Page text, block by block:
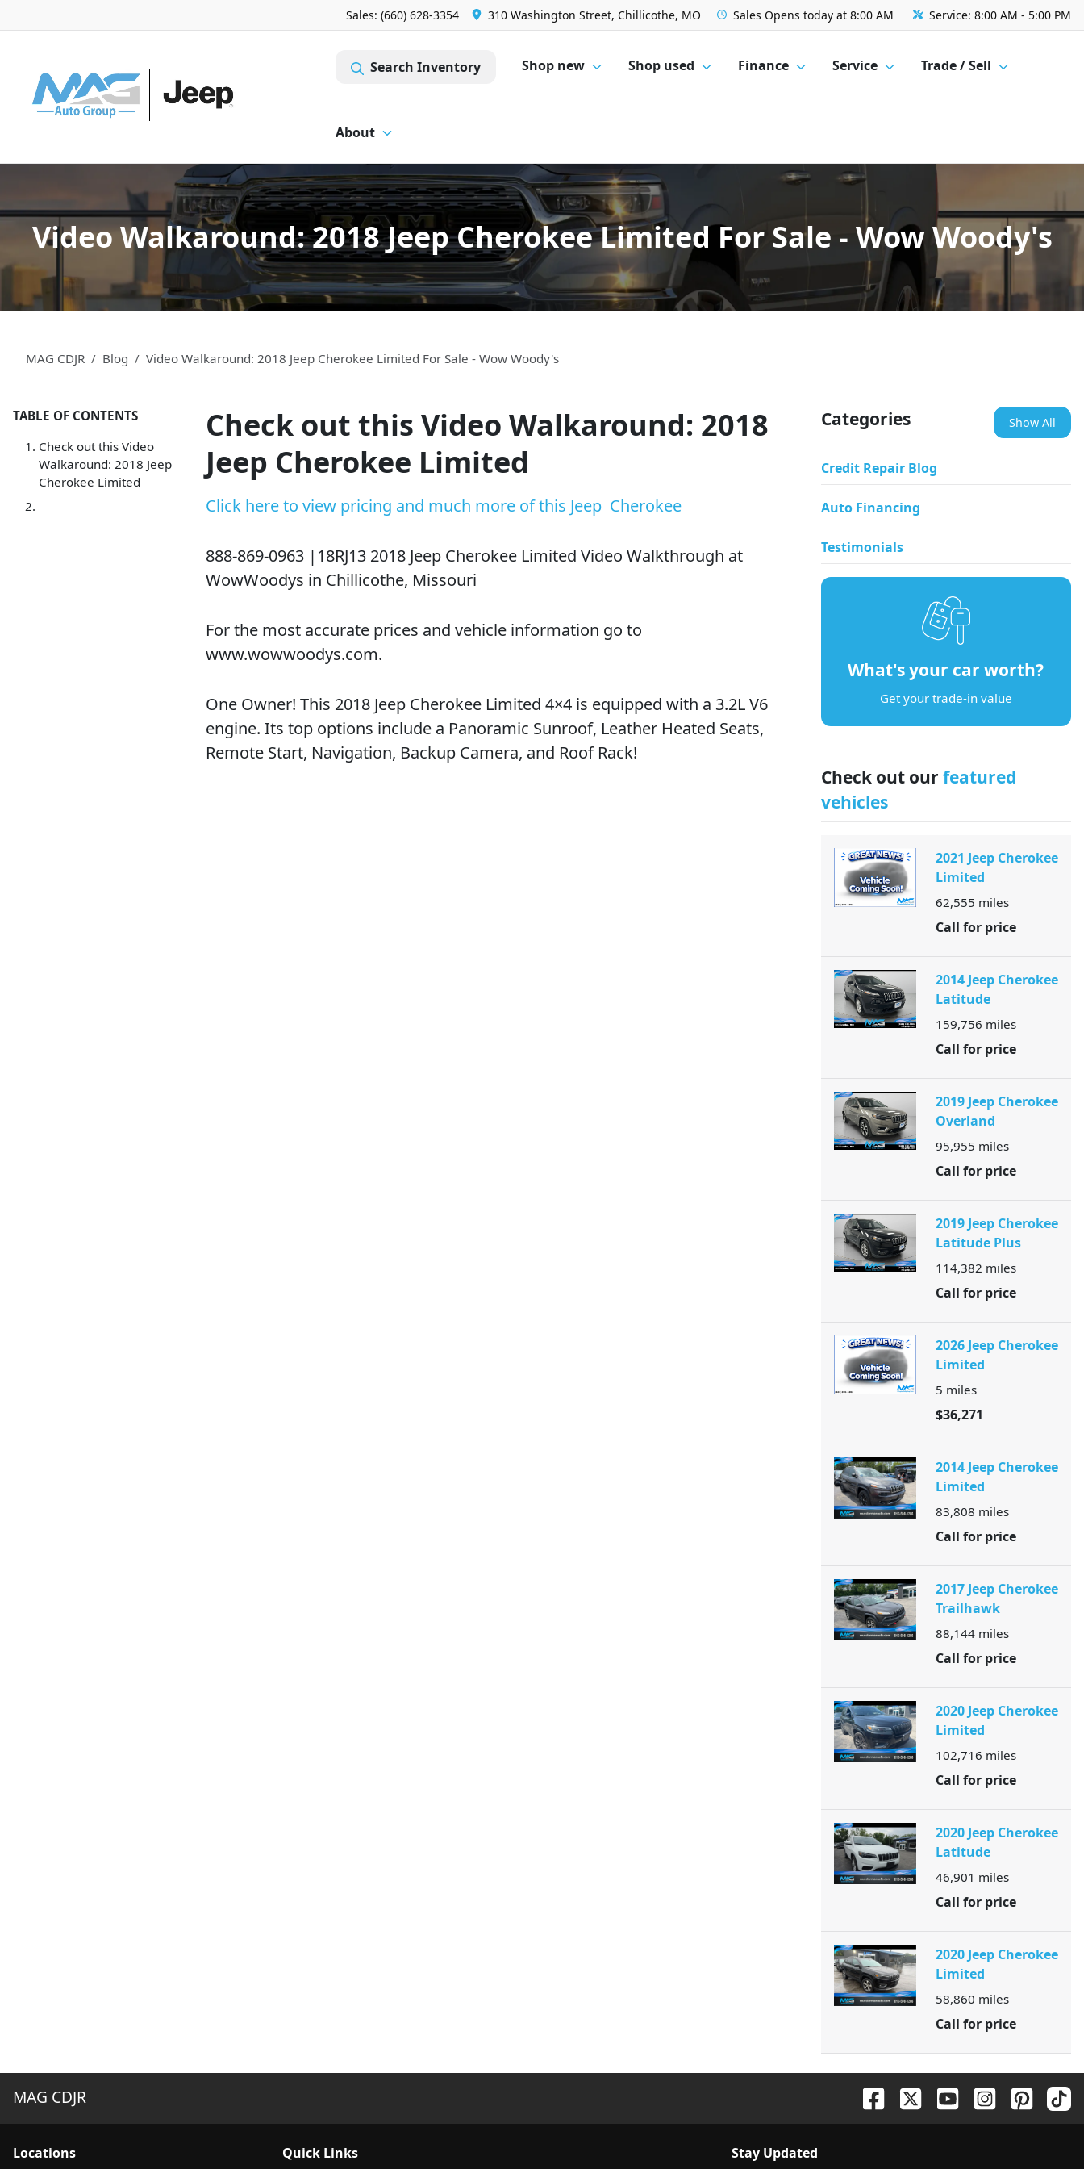
Sales: (660) 628-3354 310 Washington Street, Chillicothe, MO Sales Opens today at 8:00 AM Service: 8:00 AM - 5:00 PM
Search Inventory Shop new Shop used Finance Service Trade / Sell
About
Video Walkaround: 2018 Jeep Cherokee Limited For Sale - Wow Woody's
MAG CDJR Blog Video Walkaround: 2018 Jeep Cherokee Limited For Sale - Wow Woody's
TABLE OF CONTENTS
Check out this Video
Walkaround: 2018 Jeep
Cherokee Limited
Check out this Video Walkaround: 2018
Jeep Cherokee Limited
Click here to view pricing and much more of this Jeep Cherokee
888-869-0963 |18RJ13 2018 Jeep Cherokee Limited Video Walkthrough at
WowWoodys in Chillicothe, Missouri
For the most accurate prices and vehicle information go to
www.wowwoodys.com.
One Owner! This 2018 Jeep Cherokee Limited 4×4 is equipped with a 3.2L V6
engine. Its top options include a Panoramic Sunroof, Leather Heated Seats,
Remote Start, Navigation, Backup Camera, and Roof Rack!
Categories Show All
Credit Repair Blog
Auto Financing
Testimonials
What's your car worth?
Get your trade-in value
Check out our featured
vehicles
2021 Jeep Cherokee
Limited
62,555 miles
Call for price
2014 Jeep Cherokee
Latitude
159,756 miles
Call for price
2019 Jeep Cherokee
Overland
95,955 miles
Call for price
2019 Jeep Cherokee
Latitude Plus
114,382 miles
Call for price
2026 Jeep Cherokee
Limited
5 miles
$36,271
2014 Jeep Cherokee
Limited
83,808 miles
Call for price
2017 Jeep Cherokee
Trailhawk
88,144 miles
Call for price
2020 Jeep Cherokee
Limited
102,716 miles
Call for price
2020 Jeep Cherokee
Latitude
46,901 miles
Call for price
2020 Jeep Cherokee
Limited
58,860 miles
Call for price
MAG CDJR
Locations Quick Links Stay Updated